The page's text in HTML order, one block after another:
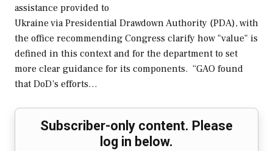
assistance provided to
Ukraine via Presidential Drawdown Authority (PDA), with
the office recommending Congress clarify how "value" is
defined in this context and for the department to set
more clear guidance for its components. “GAO found
that DoD’s efforts…
Subscriber-only content. Please
log in below.